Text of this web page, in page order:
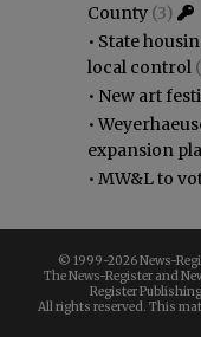
County (3)
• State
local control
• New art
•
expansion
• MW&L to
© 1999-2026 News-
The News-Register and
Register
All rights reserved. This